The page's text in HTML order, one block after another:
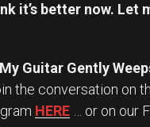
it’s better now. Let
Guitar Gently
the conversation on
HERE … or on our